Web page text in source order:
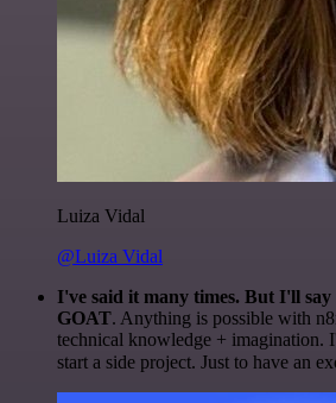
Luiza Vidal
@Luiza Vidal
I've said it many times. But I'll say
GOAT. Anything is possible with
technical knowledge + imagination.
start a side project. Just to have an